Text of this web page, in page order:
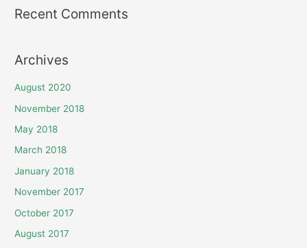
Recent Comments
Archives
August 2020
November 2018
May 2018
March 2018
January 2018
November 2017
October 2017
August 2017